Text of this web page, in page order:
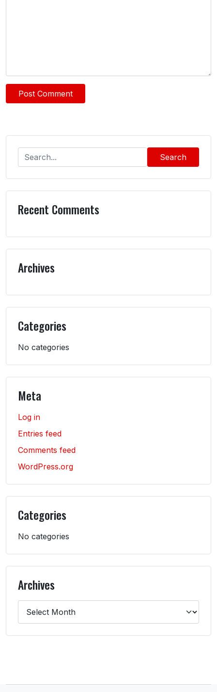
Search
Recent Comments
Archives
Categories
No categories
Meta
Log in
Entries feed
Comments feed
WordPress.org
Categories
No categories
Archives